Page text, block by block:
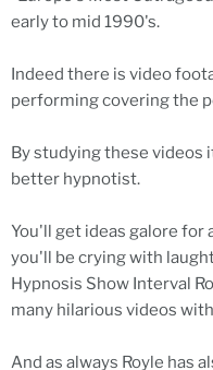
early to mid 1990's.
Indeed there is video
performing covering the
By studying these videos
better hypnotist.
You'll get ideas galore for
you'll be crying with
Hypnosis Show Interval
many hilarious videos
And as always Royle has